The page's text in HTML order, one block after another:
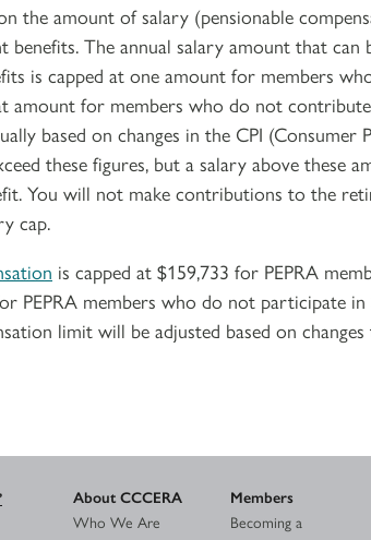
the amount of salary (pensionable
The annual salary amount that can
is capped at one amount for members
amount for members who do not
based on changes in the CPI (Consumer
these figures, but a salary above these
You will not make contributions to the
cap.
is capped at $159,733 for PEPRA
PEPRA members who do not participate
limit will be adjusted based on
About CCCERA
Who We Are
Members
Becoming a